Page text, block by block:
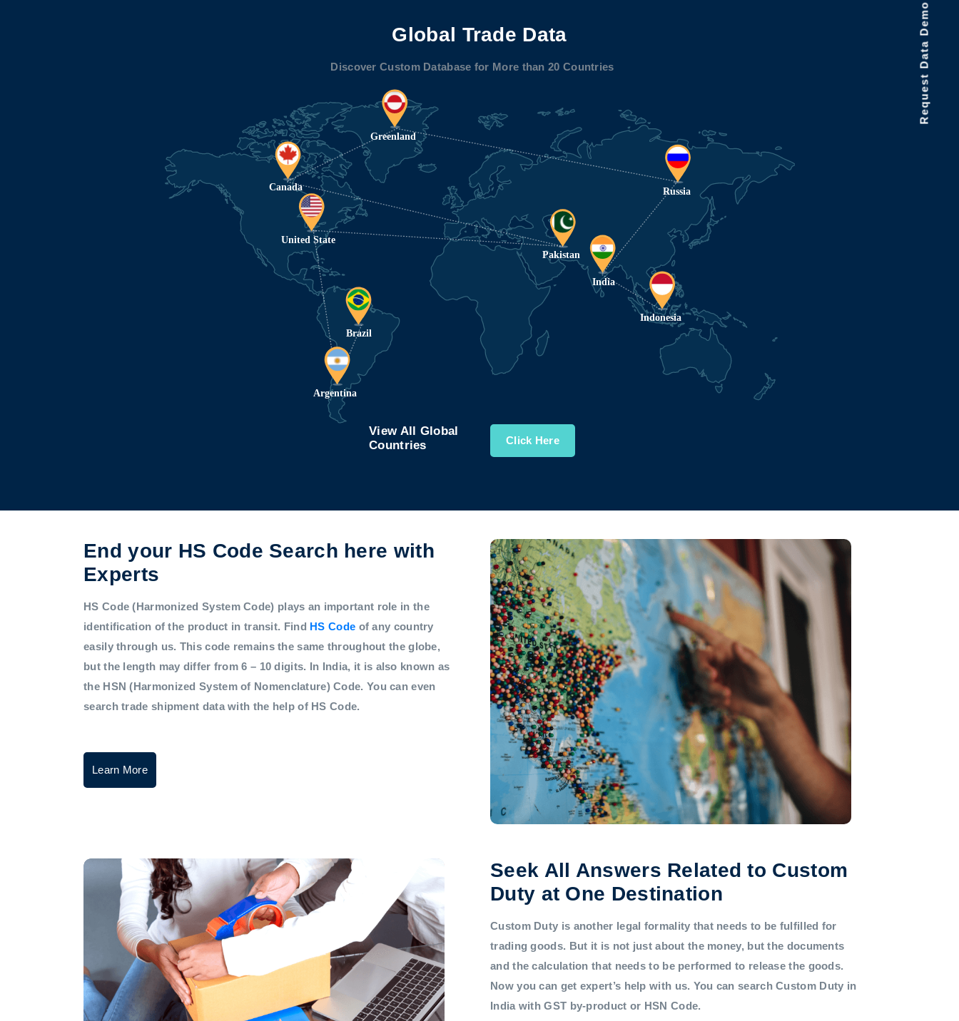
Global Trade Data
Discover Custom Database for More than 20 Countries
View All Global
Countries
Click Here
End your HS Code Search here with
Experts
HS Code (Harmonized System Code) plays an important role in the
identification of the product in transit. Find HS Code of any country
easily through us. This code remains the same throughout the globe,
but the length may differ from 6 – 10 digits. In India, it is also known as
the HSN (Harmonized System of Nomenclature) Code. You can even
search trade shipment data with the help of HS Code.
Learn More
Seek All Answers Related to Custom
Duty at One Destination
Custom Duty is another legal formality that needs to be fulfilled for
trading goods. But it is not just about the money, but the documents
and the calculation that needs to be performed to release the goods.
Now you can get expert’s help with us. You can search Custom Duty in
India with GST by-product or HSN Code.
Request Data Demo